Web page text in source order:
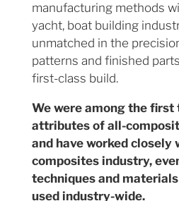
manufacturing methods
yacht, boat building
unmatched in the
patterns and finished
first-class build.
We were among the first
attributes of all-
and have worked closely
composites industry,
techniques and
used industry-wide.